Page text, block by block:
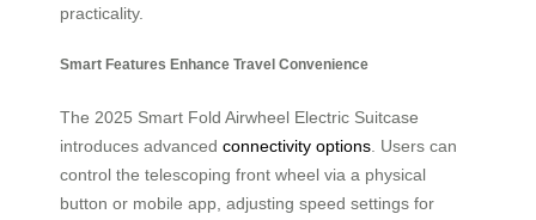
practicality.
Smart Features Enhance Travel Convenience
The 2025 Smart Fold Airwheel Electric Suitcase
introduces advanced connectivity options . Users can
control the telescoping front wheel via a physical
button or mobile app, adjusting speed settings for